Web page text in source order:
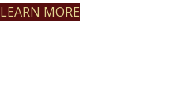
LEARN MORE